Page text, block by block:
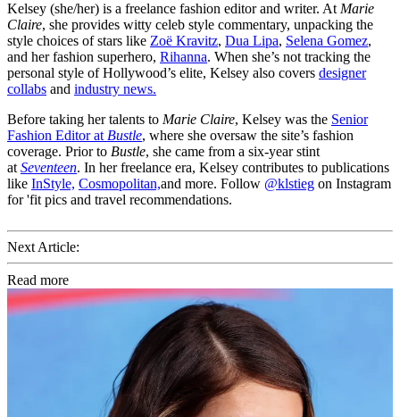
Kelsey (she/her) is a freelance fashion editor and writer. At Marie
Claire, she provides witty celeb style commentary, unpacking the
style choices of stars like Zoë Kravitz, Dua Lipa, Selena Gomez,
and her fashion superhero, Rihanna. When she’s not tracking the
personal style of Hollywood’s elite, Kelsey also covers designer
collabs and industry news.
Before taking her talents to Marie Claire, Kelsey was the Senior
Fashion Editor at Bustle, where she oversaw the site’s fashion
coverage. Prior to Bustle, she came from a six-year stint
at Seventeen. In her freelance era, Kelsey contributes to publications
like InStyle, Cosmopolitan,and more. Follow @klstieg on Instagram
for 'fit pics and travel recommendations.
Next Article:
Read more